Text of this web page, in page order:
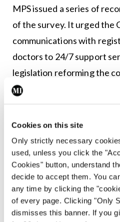
Cookies on this site
Only strictly necessary
used, unless you click the
Cookies" button, understand
decide to accept them. You
any time by clicking the
of every page. Clicking "Only
dismisses this banner. If you
MPS issued a series of
of the survey. It urged the
communications with
doctors to 24/7 support
legislation reforming the
commenced as a priority.
a review of its own
regulatory framework, to
Commenting after the
James Thorpe, Deputy
said: “Discussions with the
survey findings and